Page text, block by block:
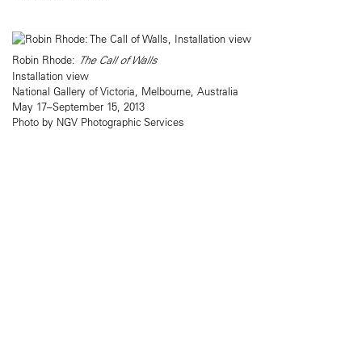
Robin Rhode: The Call of Walls
Installation view
National Gallery of Victoria, Melbourne, Australia
May 17–September 15, 2013
Photo by NGV Photographic Services